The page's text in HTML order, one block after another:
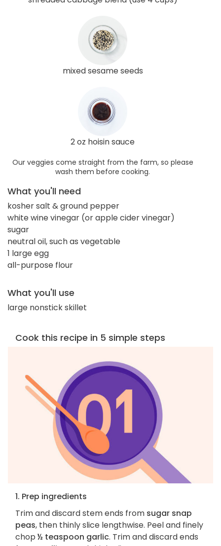
mixed sesame seeds
2 oz hoisin sauce
Our veggies come straight from the farm, so please
wash them before cooking.
What you'll need
kosher salt & ground pepper
white wine vinegar (or apple cider vinegar)
sugar
neutral oil, such as vegetable
1 large egg
all-purpose flour
What you'll use
large nonstick skillet
Cook this recipe in 5 simple steps
1. Prep ingredients
Trim and discard stem ends from sugar snap
peas, then thinly slice lengthwise. Peel and finely
chop ½ teaspoon garlic. Trim and discard ends